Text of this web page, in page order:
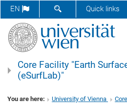
EN SHOW SEARCH FORM
Quick links
Core Facility "Earth
(eSurfLab)"
You are here: University of Vienna